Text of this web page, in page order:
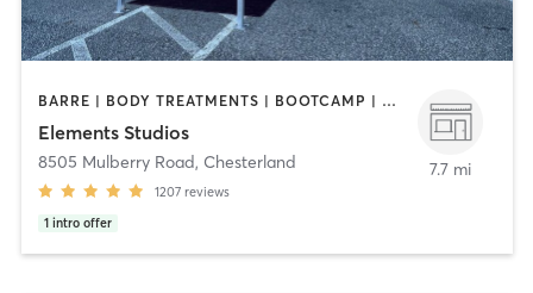
BARRE | BODY TREATMENTS | BOOTCAMP | CYCLING | FACE TREATMENTS | INTERVAL TRAINING | MED SPA | OTHER | PILATES | STRENGTH TRAINING | WEIGHT TRAINING | YOGA
Elements Studios
8505 Mulberry Road, Chesterland
1207 reviews
1 intro offer
7.7 mi